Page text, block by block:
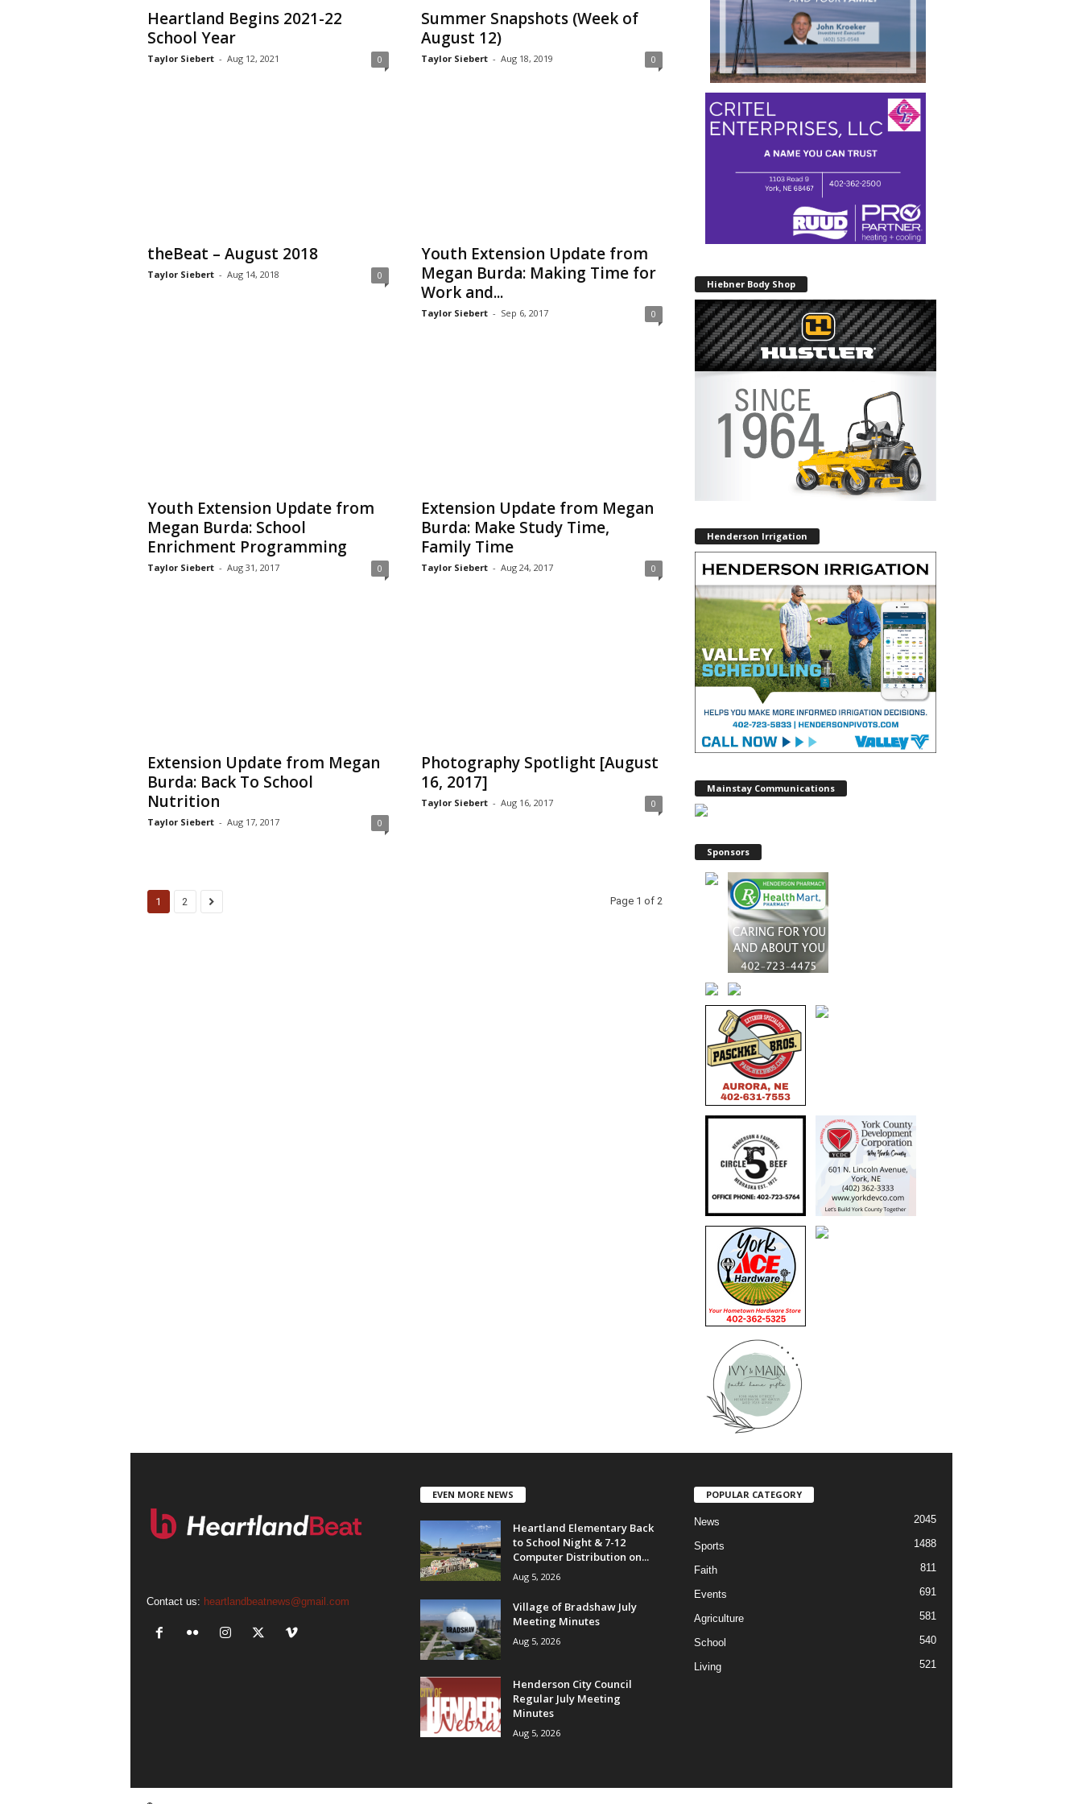
Heartland Begins 2021-22
School Year
Taylor Siebert - Aug 12, 2021 0
Summer Snapshots (Week of
August 12)
Taylor Siebert - Aug 18, 2019 0
theBeat – August 2018
Taylor Siebert - Aug 14, 2018 0
Youth Extension Update from
Megan Burda: Making Time for
Work and...
Taylor Siebert - Sep 6, 2017 0
Youth Extension Update from
Megan Burda: School
Enrichment Programming
Taylor Siebert - Aug 31, 2017 0
Extension Update from Megan
Burda: Make Study Time,
Family Time
Taylor Siebert - Aug 24, 2017 0
Extension Update from Megan
Burda: Back To School
Nutrition
Taylor Siebert - Aug 17, 2017 0
Photography Spotlight [August
16, 2017]
Taylor Siebert - Aug 16, 2017 0
1 2 Page 1 of 2
Hiebner Body Shop
Henderson Irrigation
Mainstay Communications
Sponsors
Contact us: heartlandbeatnews@gmail.com
EVEN MORE NEWS
Heartland Elementary Back
to School Night & 7-12
Computer Distribution on...
Aug 5, 2026
Village of Bradshaw July
Meeting Minutes
Aug 5, 2026
Henderson City Council
Regular July Meeting
Minutes
Aug 5, 2026
POPULAR CATEGORY
News 2045
Sports 1488
Faith 811
Events 691
Agriculture 581
School 540
Living 521